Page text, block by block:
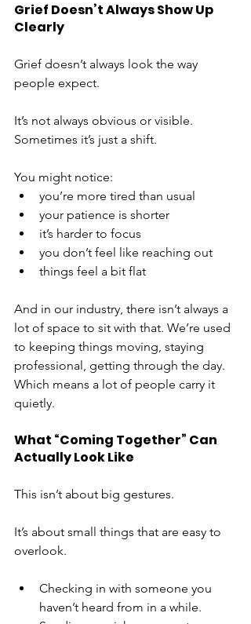
Grief Doesn’t Always Show Up
Clearly
Grief doesn’t always look the way
people expect.
It’s not always obvious or visible.
Sometimes it’s just a shift.
You might notice:
you’re more tired than usual
your patience is shorter
it’s harder to focus
you don’t feel like reaching out
things feel a bit flat
And in our industry, there isn’t always a
lot of space to sit with that. We’re used
to keeping things moving, staying
professional, getting through the day.
Which means a lot of people carry it
quietly.
What “Coming Together” Can
Actually Look Like
This isn’t about big gestures.
It’s about small things that are easy to
overlook.
Checking in with someone you
haven’t heard from in a while.